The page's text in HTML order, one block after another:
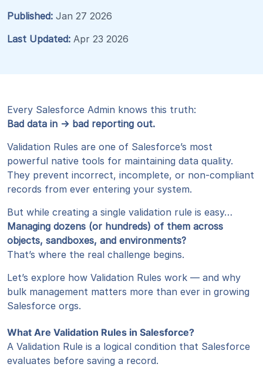
Published: Jan 27 2026
Last Updated: Apr 23 2026
Every Salesforce Admin knows this truth:
Bad data in → bad reporting out.
Validation Rules are one of Salesforce’s most
powerful native tools for maintaining data quality.
They prevent incorrect, incomplete, or non-compliant
records from ever entering your system.
But while creating a single validation rule is easy…
Managing dozens (or hundreds) of them across
objects, sandboxes, and environments?
That’s where the real challenge begins.
Let’s explore how Validation Rules work — and why
bulk management matters more than ever in growing
Salesforce orgs.
What Are Validation Rules in Salesforce?
A Validation Rule is a logical condition that Salesforce
evaluates before saving a record.